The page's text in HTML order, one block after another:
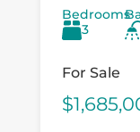
and
capitalise
Bedrooms
3
For Sale